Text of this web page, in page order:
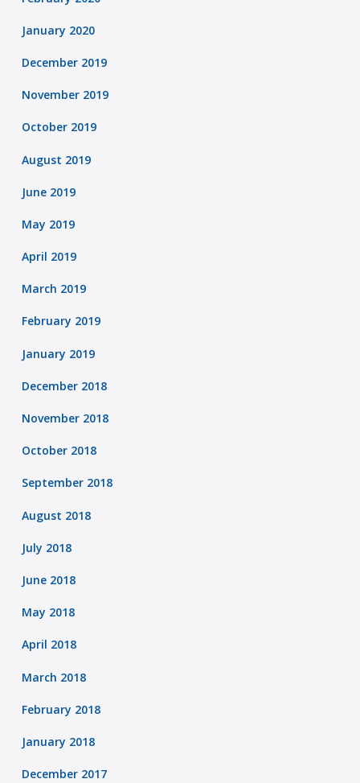
January 2020
December 2019
November 2019
October 2019
August 2019
June 2019
May 2019
April 2019
March 2019
February 2019
January 2019
December 2018
November 2018
October 2018
September 2018
August 2018
July 2018
June 2018
May 2018
April 2018
March 2018
February 2018
January 2018
December 2017